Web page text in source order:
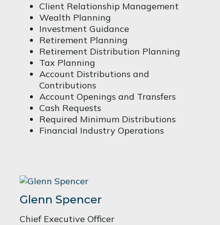
Client Relationship Management
Wealth Planning
Investment Guidance
Retirement Planning
Retirement Distribution Planning
Tax Planning
Account Distributions and
Contributions
Account Openings and Transfers
Cash Requests
Required Minimum Distributions
Financial Industry Operations
Glenn Spencer
Chief Executive Officer